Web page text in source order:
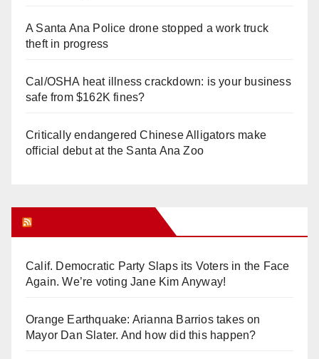
A Santa Ana Police drone stopped a work truck
theft in progress
Cal/OSHA heat illness crackdown: is your business
safe from $162K fines?
Critically endangered Chinese Alligators make
official debut at the Santa Ana Zoo
Calif. Democratic Party Slaps its Voters in the Face
Again. We’re voting Jane Kim Anyway!
Orange Earthquake: Arianna Barrios takes on
Mayor Dan Slater. And how did this happen?